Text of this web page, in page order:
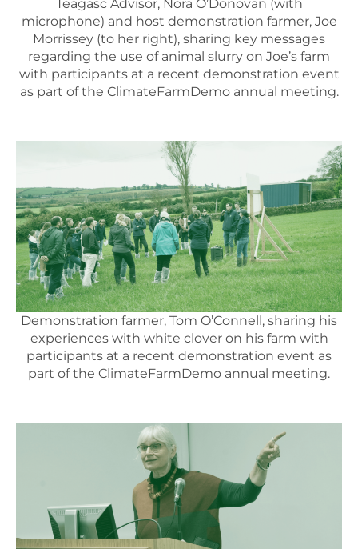
Teagasc Advisor, Nora O’Donovan (with
microphone) and host demonstration farmer, Joe
Morrissey (to her right), sharing key messages
regarding the use of animal slurry on Joe’s farm
with participants at a recent demonstration event
as part of the ClimateFarmDemo annual meeting.
Demonstration farmer, Tom O’Connell, sharing his
experiences with white clover on his farm with
participants at a recent demonstration event as
part of the ClimateFarmDemo annual meeting.